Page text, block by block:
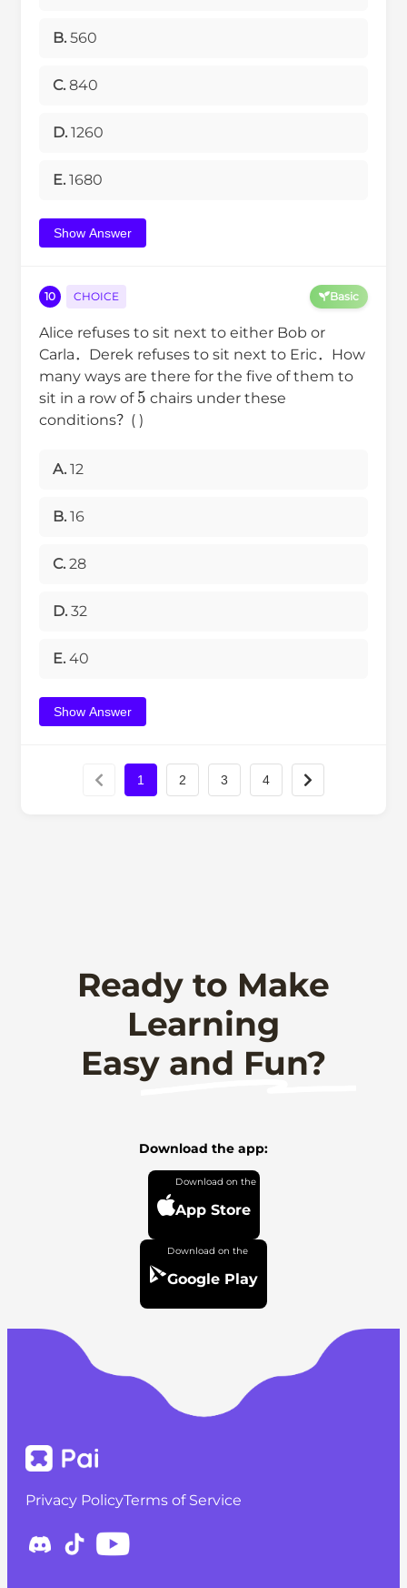
B. 560
C. 840
D. 1260
E. 1680
Show Answer
10 CHOICE Basic
Alice refuses to sit next to either Bob or
Carla．Derek refuses to sit next to Eric．How
many ways are there for the five of them to
sit in a row of
5
chairs under these
conditions？( )
A. 12
B. 16
C. 28
D. 32
E. 40
Show Answer
1 2 3 4
Ready to Make
Learning
Easy and Fun?
Download the app:
App Store
Google Play
Privacy PolicyTerms of Service